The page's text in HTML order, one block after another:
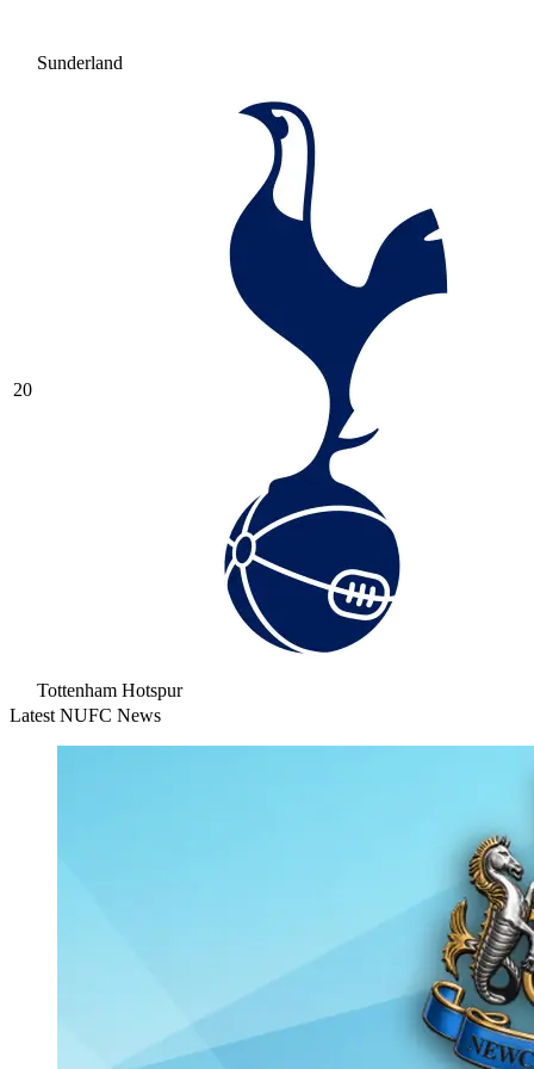
Sunderland
20
Tottenham Hotspur
Latest NUFC News